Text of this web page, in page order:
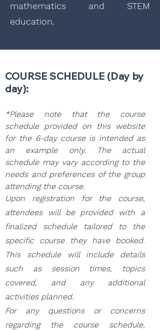
mathematics and STEM
education.
COURSE SCHEDULE (Day by
day):
*Please note that the course
schedule provided on this website
for the 6-day course is intended as
an example only. The actual
schedule may vary according to the
needs and preferences of the group
attending the course.
Upon registration for the course,
attendees will be provided with a
finalized schedule tailored to the
specific course they have booked.
This schedule will include details
such as session times, topics
covered, and any additional
activities planned.
For any questions or concerns
regarding the course schedule,